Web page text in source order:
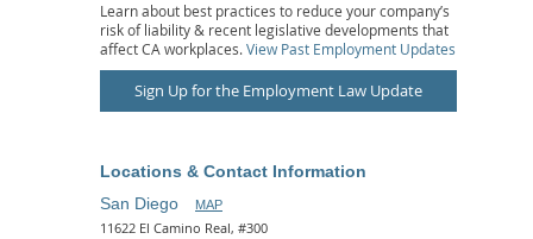
Learn about best practices to reduce your company’s
risk of liability & recent legislative developments that
affect CA workplaces. View Past Employment Updates
Sign Up for the Employment Law Update
Locations & Contact Information
San Diego
MAP
11622 El Camino Real, #300